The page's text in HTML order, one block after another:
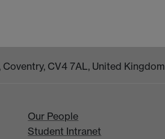
CV4 7AL, United Kingdom
Our People
Student Intranet